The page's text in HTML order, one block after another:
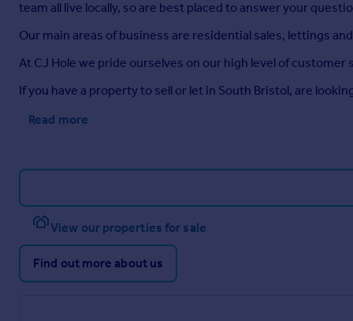
team all live locally, so are best placed to answer your
Our main areas of business are residential sales, lettings
At CJ Hole we pride ourselves on our high level of
If you have a property to sell or let in South Bristol, are
Read more
View our properties for sale
Find out more about us